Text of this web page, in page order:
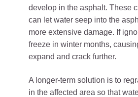
develop in the asphalt. These
can let water seep into the
more extensive damage. If
freeze in winter months,
expand and crack further.
A longer-term solution is to
in the affected area so that